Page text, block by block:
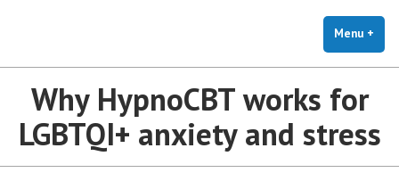
Therapy for Anxiety & StressMenu +
Why HypnoCBT works for
LGBTQI+ anxiety and stress